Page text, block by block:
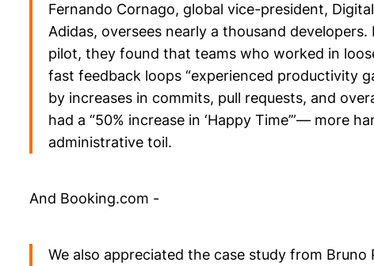
Fernando Cornago, global vice-president,
Adidas, oversees nearly a thousand
pilot, they found that teams who worked in
fast feedback loops “experienced productivity
by increases in commits, pull requests, and
had a “50% increase in ‘Happy Time’”— more
administrative toil.
And Booking.com -
We also appreciated the case study from Bruno